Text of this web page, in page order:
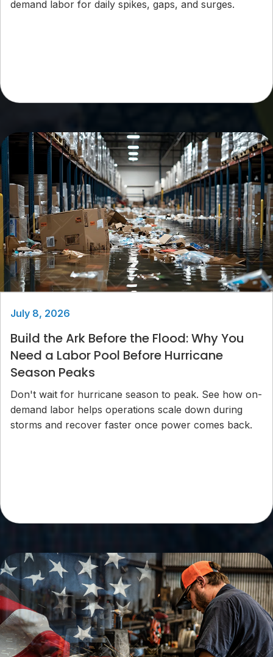
demand labor for daily spikes, gaps, and surges.
July 8, 2026
Build the Ark Before the Flood: Why You
Need a Labor Pool Before Hurricane
Season Peaks
Don't wait for hurricane season to peak. See how on-
demand labor helps operations scale down during
storms and recover faster once power comes back.